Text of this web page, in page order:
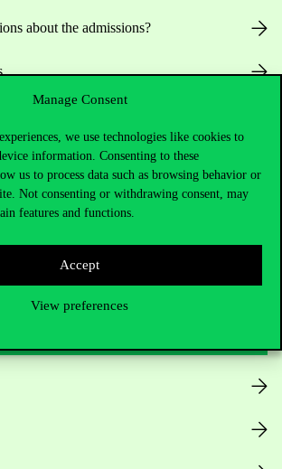
Manage Consent
we use technologies like cookies to
information. Consenting to these
us to process data such as browsing behavior or
Not consenting or withdrawing consent, may
features and functions.
Accept
View preferences
about the admissions?